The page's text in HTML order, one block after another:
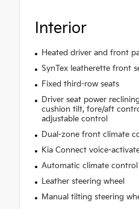
Interior
Heated driver and front
SynTex leatherette front
Fixed third-row seats
Driver seat power
cushion tilt, fore/aft
adjustable control
Dual-zone front climate
Kia Connect voice-
Automatic climate control
Leather steering wheel
Manual tilting steering